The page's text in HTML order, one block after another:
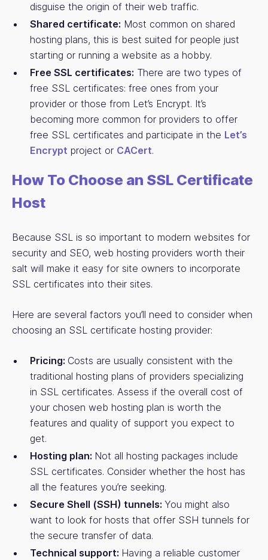
disguise the origin of their web traffic.
Shared certificate: Most common on shared
hosting plans, this is best suited for people just
starting or running a website as a hobby.
Free SSL certificates: There are two types of
free SSL certificates: free ones from your
provider or those from Let’s Encrypt. It’s
becoming more common for providers to offer
free SSL certificates and participate in the Let’s
Encrypt project or CACert.
How To Choose an SSL Certificate
Host
Because SSL is so important to modern websites for
security and SEO, web hosting providers worth their
salt will make it easy for site owners to incorporate
SSL certificates into their sites.
Here are several factors you’ll need to consider when
choosing an SSL certificate hosting provider:
Pricing: Costs are usually consistent with the
traditional hosting plans of providers specializing
in SSL certificates. Assess if the overall cost of
your chosen web hosting plan is worth the
features and quality of support you expect to
get.
Hosting plan: Not all hosting packages include
SSL certificates. Consider whether the host has
all the features you’re seeking.
Secure Shell (SSH) tunnels: You might also
want to look for hosts that offer SSH tunnels for
the secure transfer of data.
Technical support: Having a reliable customer